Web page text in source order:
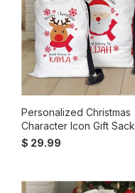
Personalized Christmas
Character Icon Gift Sack
$ 29.99